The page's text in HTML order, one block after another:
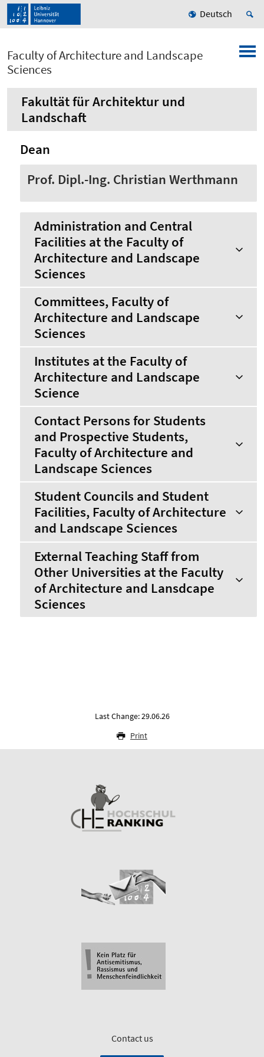
Deutsch
Faculty of Architecture and Landscape
Sciences
Fakultät für Architektur und
Landschaft
Dean
Prof. Dipl.-Ing. Christian Werthmann
Administration and Central
Facilities at the Faculty of
Architecture and Landscape
Sciences
Committees, Faculty of
Architecture and Landscape
Sciences
Institutes at the Faculty of
Architecture and Landscape
Science
Contact Persons for Students
and Prospective Students,
Faculty of Architecture and
Landscape Sciences
Student Councils and Student
Facilities, Faculty of Architecture
and Landscape Sciences
External Teaching Staff from
Other Universities at the Faculty
of Architecture and Lansdcape
Sciences
Last Change: 29.06.26
Print
Contact us